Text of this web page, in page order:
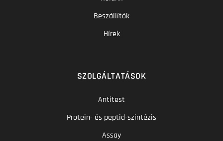
Beszállítók
Hírek
SZOLGÁLTATÁSOK
Antitest
Protein- és peptid-szintézis
Assay